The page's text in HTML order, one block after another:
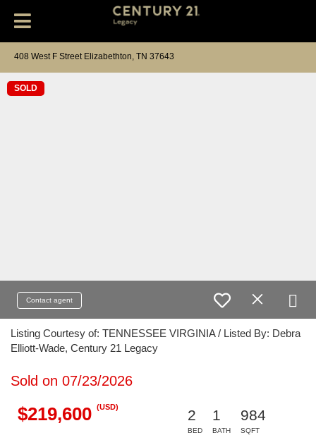
408 West F Street Elizabethton, TN 37643
SOLD
Contact agent
Listing Courtesy of: TENNESSEE VIRGINIA / Listed By: Debra
Elliott-Wade, Century 21 Legacy
Sold on 07/23/2026
$219,600 (USD)
2
BED
1
BATH
984
SQFT